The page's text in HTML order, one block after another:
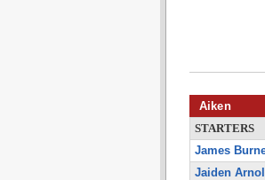
Aiken
STARTERS
James
Jaiden